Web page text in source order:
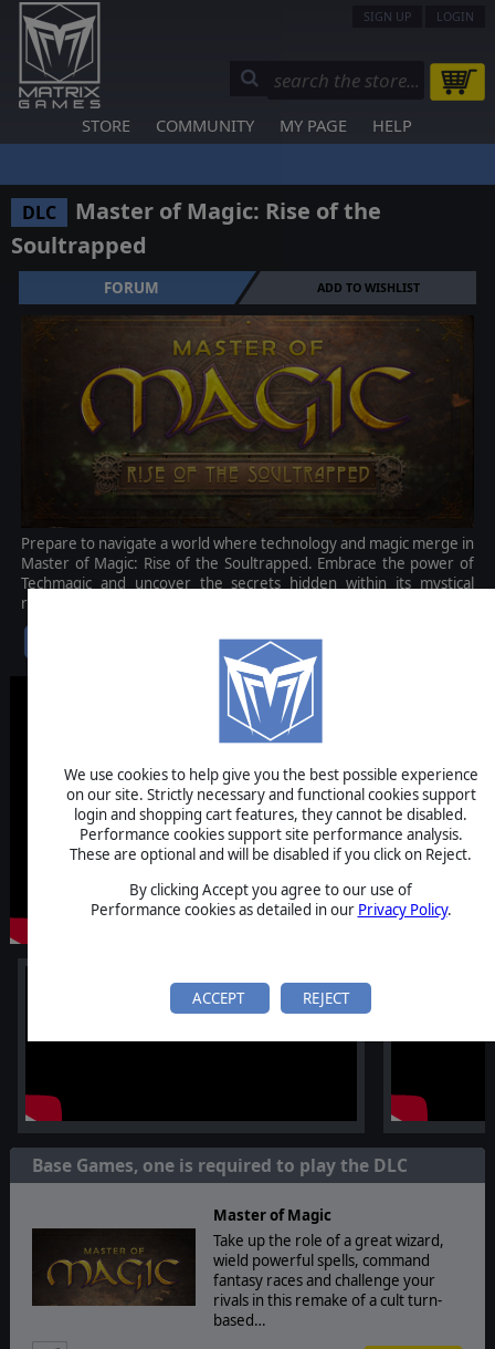
We use cookies to help give you the best possible experience
on our site. Strictly necessary and functional cookies support
login and shopping cart features, they cannot be disabled.
Performance cookies support site performance analysis.
These are optional and will be disabled if you click on Reject.
By clicking Accept you agree to our use of
Performance cookies as detailed in our Privacy Policy.
ACCEPT REJECT
SIGN UP LOGIN
STORE COMMUNITY MY PAGE HELP
DLC
Master of Magic: Rise of the
Soultrapped
FORUM ADD TO WISHLIST
Prepare to navigate a world where technology and magic merge in
Master of Magic: Rise of the Soultrapped. Embrace the power of
Techmagic and uncover the secrets hidden within its mystical
realm.
Base Games, one is required to play the DLC
Master of Magic
Take up the role of a great wizard,
wield powerful spells, command
fantasy races and challenge your
rivals in this remake of a cult turn-
based…